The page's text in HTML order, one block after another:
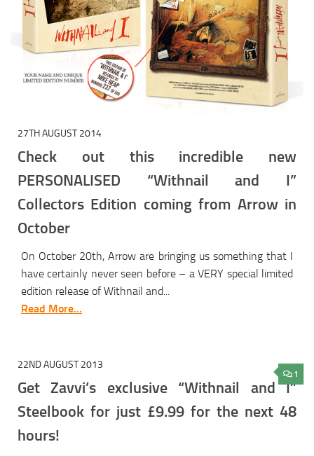
27TH AUGUST 2014
Check out this incredible new
PERSONALISED “Withnail and I”
Collectors Edition coming from Arrow in
October
On October 20th, Arrow are bringing us something that I
have certainly never seen before – a VERY special limited
edition release of Withnail and...
Read More...
1
22ND AUGUST 2013
Get Zavvi’s exclusive “Withnail and I”
Steelbook for just £9.99 for the next 48
hours!